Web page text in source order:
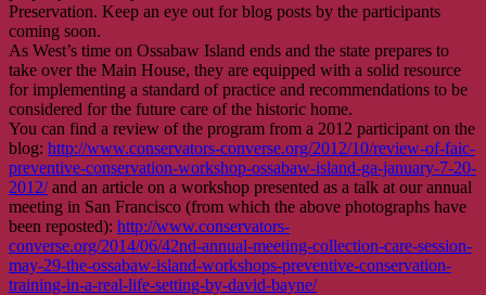
Preservation. Keep an eye out for blog posts by the participants
coming soon.
As West’s time on Ossabaw Island ends and the state prepares to
take over the Main House, they are equipped with a solid resource
for implementing a standard of practice and recommendations to be
considered for the future care of the historic home.
You can find a review of the program from a 2012 participant on the
blog: http://www.conservators-converse.org/2012/10/review-of-faic-
preventive-conservation-workshop-ossabaw-island-ga-january-7-20-
2012/and an article on a workshop presented as a talk at our annual
meeting in San Francisco (from which the above photographs have
been reposted): http://www.conservators-
converse.org/2014/06/42nd-annual-meeting-collection-care-session-
may-29-the-ossabaw-island-workshops-preventive-conservation-
training-in-a-real-life-setting-by-david-bayne/